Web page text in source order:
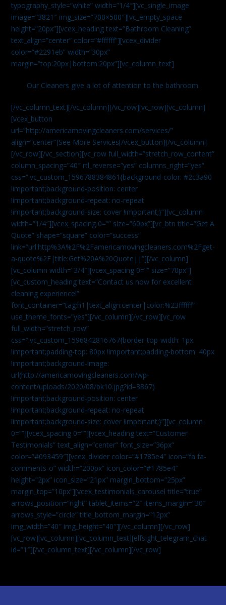
typography_style=”white” width=”1/4″][vc_single_image
image=”3821″ img_size=”700×500″][vc_empty_space
height=”20px”][vcex_heading text=”Bathroom Cleaning”
text_align=”center” color=”#ffffff”][vcex_divider
color=”#2291eb” width=”30px”
margin=”top:20px|bottom:20px”][vc_column_text]
Our Cleaners give a lot of attention to the bathroom.
[/vc_column_text][/vc_column][/vc_row][vc_row][vc_column]
[vcex_button
url=”http://americamovingcleaners.com/services/”
align=”center”]See More Services[/vcex_button][/vc_column]
[/vc_row][/vc_section][vc_row full_width=”stretch_row_content”
column_spacing=”40″ rtl_reverse=”yes” columns_right=”yes”
css=”.vc_custom_1596788384861{background-color: #2c3a90
!important;background-position: center
!important;background-repeat: no-repeat
!important;background-size: cover !important;}”][vc_column
width=”1/4″][vcex_spacing 0=”” size=”60px”][vc_btn title=”Get A
Quote” shape=”square” color=”success”
link=”url:http%3A%2F%2Famericamovingcleaners.com%2Fget-
a-quote%2F|title:Get%20A%20Quote||”][/vc_column]
[vc_column width=”3/4″][vcex_spacing 0=”” size=”70px”]
[vc_custom_heading text=”Contact us now for excellent
cleaning experience!”
font_container=”tag:h1|text_align:center|color:%23ffffff”
use_theme_fonts=”yes”][/vc_column][/vc_row][vc_row
full_width=”stretch_row”
css=”.vc_custom_1596842816767{border-top-width: 1px
!important;padding-top: 80px !important;padding-bottom: 40px
!important;background-image:
url(http://americamovingcleaners.com/wp-
content/uploads/2020/08/bk10.jpg?id=3867)
!important;background-position: center
!important;background-repeat: no-repeat
!important;background-size: cover !important;}”][vc_column
0=””][vcex_spacing 0=””][vcex_heading text=”Customer
Testimonials” text_align=”center” font_size=”36px”
color=”#093459″][vcex_divider color=”#1785e4″ icon=”fa fa-
comments-o” width=”200px” icon_color=”#1785e4″
height=”2px” icon_size=”21px” margin_bottom=”25px”
margin_top=”10px”][vcex_testimonials_carousel title=”true”
arrows_position=”right” tablet_items=”2″ items_margin=”30″
arrows_style=”circle” title_bottom_margin=”12px”
img_width=”40″ img_height=”40″][/vc_column][/vc_row]
[vc_row][vc_column][vc_column_text][elfsight_telegram_chat
id=”1″][/vc_column_text][/vc_column][/vc_row]